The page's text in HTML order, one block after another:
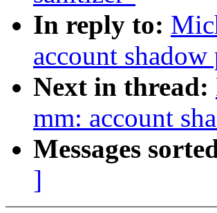
In reply to:
account
Next in thread:
mm: account
Messages
]